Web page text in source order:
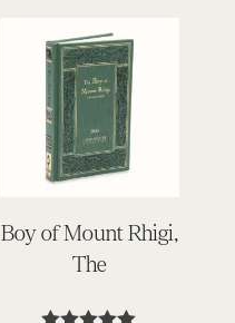
Boy of Mount Rhigi,
The